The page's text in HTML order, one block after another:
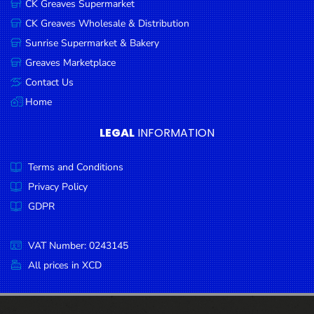
Condiments
Seafood
Cooking
Oils &
Vinegar
Snacks
Dairy
Spices &
Seasonings
Deli Meats
Stationary
Dried Peas
& Beans
CK Greaves Supermarket
CK Greaves Wholesale & Distribution
Sunrise Supermarket & Bakery
Greaves Marketplace
Contact Us
Home
LEGAL INFORMATION
Terms and Conditions
Privacy Policy
GDPR
VAT Number: 0243145
All prices in XCD